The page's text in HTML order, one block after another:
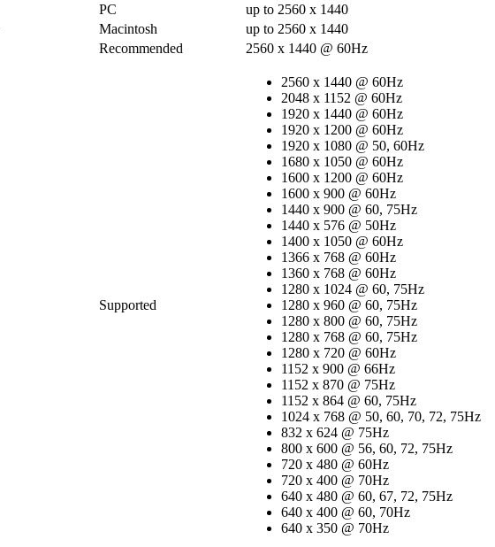
PC
up to 2560 x 1440
Macintosh
up to 2560 x 1440
Recommended
2560 x 1440 @ 60Hz
Supported
2560 x 1440 @ 60Hz
2048 x 1152 @ 60Hz
1920 x 1440 @ 60Hz
1920 x 1200 @ 60Hz
1920 x 1080 @ 50, 60Hz
1680 x 1050 @ 60Hz
1600 x 1200 @ 60Hz
1600 x 900 @ 60Hz
1440 x 900 @ 60, 75Hz
1440 x 576 @ 50Hz
1400 x 1050 @ 60Hz
1366 x 768 @ 60Hz
1360 x 768 @ 60Hz
1280 x 1024 @ 60, 75Hz
1280 x 960 @ 60, 75Hz
1280 x 800 @ 60, 75Hz
1280 x 768 @ 60, 75Hz
1280 x 720 @ 60Hz
1152 x 900 @ 66Hz
1152 x 870 @ 75Hz
1152 x 864 @ 60, 75Hz
1024 x 768 @ 50, 60, 70, 72, 75Hz
832 x 624 @ 75Hz
800 x 600 @ 56, 60, 72, 75Hz
720 x 480 @ 60Hz
720 x 400 @ 70Hz
640 x 480 @ 60, 67, 72, 75Hz
640 x 400 @ 60, 70Hz
640 x 350 @ 70Hz